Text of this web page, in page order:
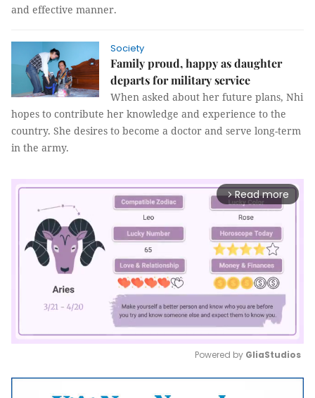
and effective manner.
Society
Family proud, happy as daughter
departs for military service
When asked about her future plans, Nhi
hopes to contribute her knowledge and experience to the
country. She desires to become a doctor and serve long-term
in the army.
arrow_forward_ios Read more
Mute
Powered by GliaStudios